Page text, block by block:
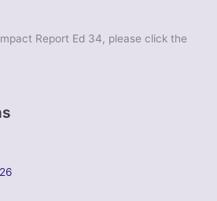
Report Ed 34, please click the